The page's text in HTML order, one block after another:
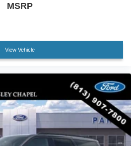
wheel
Captain's Chairs
MSRP
View Vehicle